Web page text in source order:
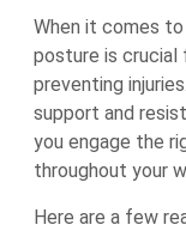
When it comes
posture is crucial
preventing
support and
you engage the
throughout your
Here are a few